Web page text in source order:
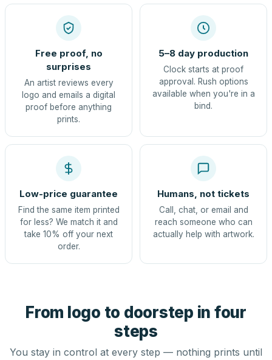
Free proof, no
surprises
An artist reviews every
logo and emails a digital
proof before anything
prints.
5–8 day production
Clock starts at proof
approval. Rush options
available when you're in a
bind.
Low-price guarantee
Find the same item printed
for less? We match it and
take 10% off your next
order.
Humans, not tickets
Call, chat, or email and
reach someone who can
actually help with artwork.
From logo to doorstep in four
steps
You stay in control at every step — nothing prints until